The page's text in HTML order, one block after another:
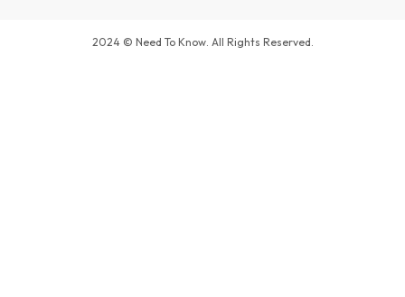
2024 © Need To Know. All Rights Reserved.